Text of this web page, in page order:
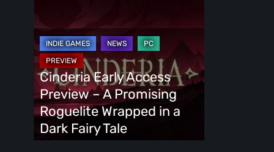
Access
Preview
Promising
Roguelite
Wrapped
Cinderia Early Access
Preview – A Promising
Roguelite Wrapped in a
Dark Fairy Tale